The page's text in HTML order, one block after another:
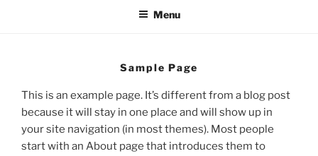
Menu
Sample Page
This is an example page. It’s different from a blog post
because it will stay in one place and will show up in
your site navigation (in most themes). Most people
start with an About page that introduces them to